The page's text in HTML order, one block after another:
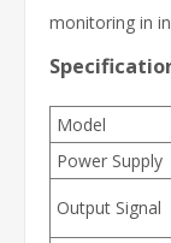
monitoring in
Model
Power Supply
Output Signal